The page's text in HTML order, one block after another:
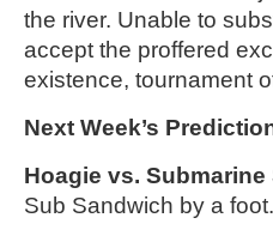
the river. Unable to
accept the proffered
existence, tournament
Next Week’s
Hoagie vs.
Sub Sandwich by a foot.